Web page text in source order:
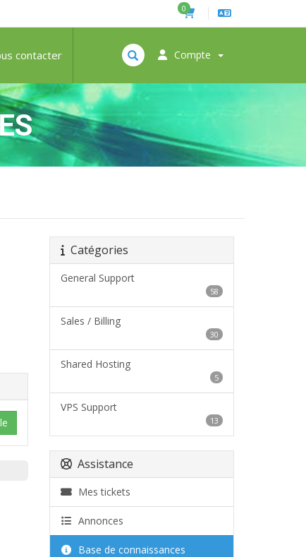
0
Compte
contacter
Catégories
General Support
58
Sales / Billing
30
Shared Hosting
5
VPS Support
13
Assistance
Mes tickets
Annonces
Base de connaissances